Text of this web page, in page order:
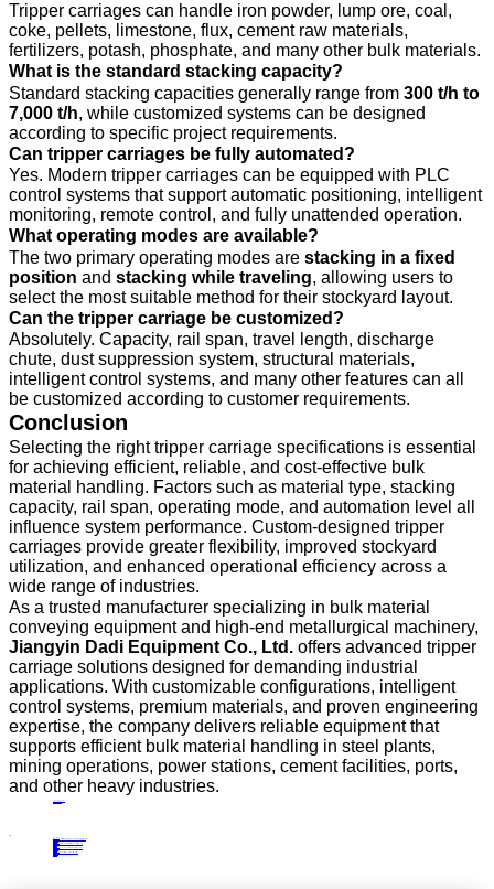
Tripper carriages can handle iron powder, lump ore, coal,
coke, pellets, limestone, flux, cement raw materials,
fertilizers, potash, phosphate, and many other bulk materials.
What is the standard stacking capacity?
Standard stacking capacities generally range from 300 t/h to
7,000 t/h, while customized systems can be designed
according to specific project requirements.
Can tripper carriages be fully automated?
Yes. Modern tripper carriages can be equipped with PLC
control systems that support automatic positioning, intelligent
monitoring, remote control, and fully unattended operation.
What operating modes are available?
The two primary operating modes are stacking in a fixed
position and stacking while traveling, allowing users to
select the most suitable method for their stockyard layout.
Can the tripper carriage be customized?
Absolutely. Capacity, rail span, travel length, discharge
chute, dust suppression system, structural materials,
intelligent control systems, and many other features can all
be customized according to customer requirements.
Conclusion
Selecting the right tripper carriage specifications is essential
for achieving efficient, reliable, and cost-effective bulk
material handling. Factors such as material type, stacking
capacity, rail span, operating mode, and automation level all
influence system performance. Custom-designed tripper
carriages provide greater flexibility, improved stockyard
utilization, and enhanced operational efficiency across a
wide range of industries.
As a trusted manufacturer specializing in bulk material
conveying equipment and high-end metallurgical machinery,
Jiangyin Dadi Equipment Co., Ltd. offers advanced tripper
carriage solutions designed for demanding industrial
applications. With customizable configurations, intelligent
control systems, premium materials, and proven engineering
expertise, the company delivers reliable equipment that
supports efficient bulk material handling in steel plants,
mining operations, power stations, cement facilities, ports,
and other heavy industries.